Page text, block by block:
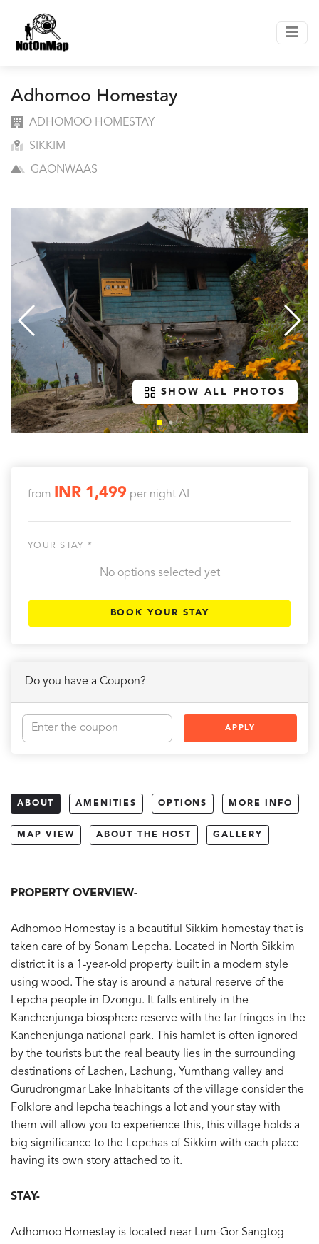
Adhomoo Homestay
ADHOMOO HOMESTAY
SIKKIM
GAONWAAS
SHOW ALL PHOTOS
from INR 1,499 per night AI
YOUR STAY *
No options selected yet
BOOK YOUR STAY
Do you have a Coupon?
APPLY
ABOUT AMENITIES OPTIONS MORE INFO
MAP VIEW ABOUT THE HOST GALLERY
PROPERTY OVERVIEW-
Adhomoo Homestay is a beautiful Sikkim homestay that is
taken care of by Sonam Lepcha. Located in North Sikkim
district it is a 1-year-old property built in a modern style
using wood. The stay is around a natural reserve of the
Lepcha people in Dzongu. It falls entirely in the
Kanchenjunga biosphere reserve with the far fringes in the
Kanchenjunga national park. This hamlet is often ignored
by the tourists but the real beauty lies in the surrounding
destinations of Lachen, Lachung, Yumthang valley and
Gurudrongmar Lake Inhabitants of the village consider the
Folklore and lepcha teachings a lot and your stay with
them will allow you to experience this, this village holds a
big significance to the Lepchas of Sikkim with each place
having its own story attached to it.
STAY-
Adhomoo Homestay is located near Lum-Gor Sangtog